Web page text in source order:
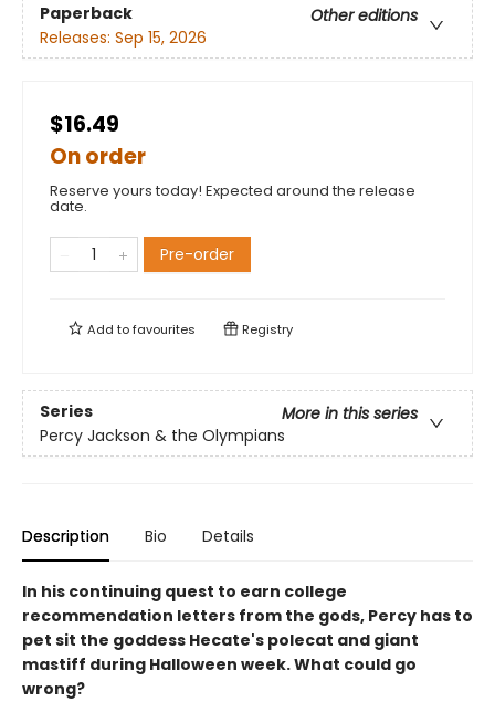
Paperback
Other editions
Releases: Sep 15, 2026
$16.49
On order
Reserve yours today! Expected around the release
date.
Pre-order
Add tofavourites Registry
Series
More in this series
Percy Jackson & the Olympians
Description Bio Details
In his continuing quest to earn college
recommendation letters from the gods, Percy has to
pet sit the goddess Hecate's polecat and giant
mastiff during Halloween week. What could go
wrong?